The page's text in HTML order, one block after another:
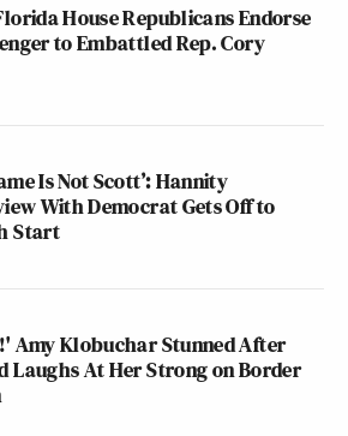
House Republicans Endorse
to Embattled Rep. Cory
Is Not Scott’: Hannity
With Democrat Gets Off to
Start
Amy Klobuchar Stunned After
Laughs At Her Strong on Border